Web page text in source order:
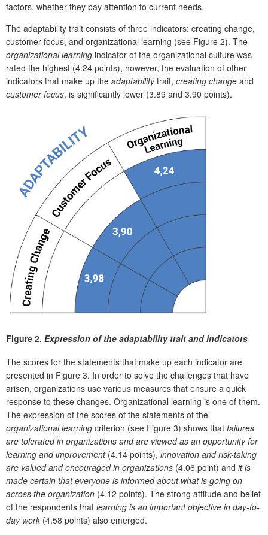
factors, whether they pay attention to current needs.
The adaptability trait consists of three indicators: creating change,
customer focus, and organizational learning (see Figure 2). The
organizational learning indicator of the organizational culture was
rated the highest (4.24 points), however, the evaluation of other
indicators that make up the adaptabilitytrait, creating change and
customer focus, is significantly lower (3.89 and 3.90 points).
Figure 2. Expression of the adaptability trait and indicators
The scores for the statements that make up each indicator are
presented in Figure 3. In order to solve the challenges that have
arisen, organizations use various measures that ensure a quick
response to these changes. Organizational learning is one of them.
The expression of the scores of the statements of the
organizational learning criterion (see Figure 3) shows that failures
are tolerated in organizations and are viewed as an opportunity for
learning and improvement(4.14 points), innovation and risk-taking
are valued and encouraged in organizations (4.06 point) and it is
made certain that everyone is informed about what is going on
across the organization (4.12 points). The strong attitude and belief
of the respondents that learning is an important objective in day-to-
day work (4.58 points) also emerged.